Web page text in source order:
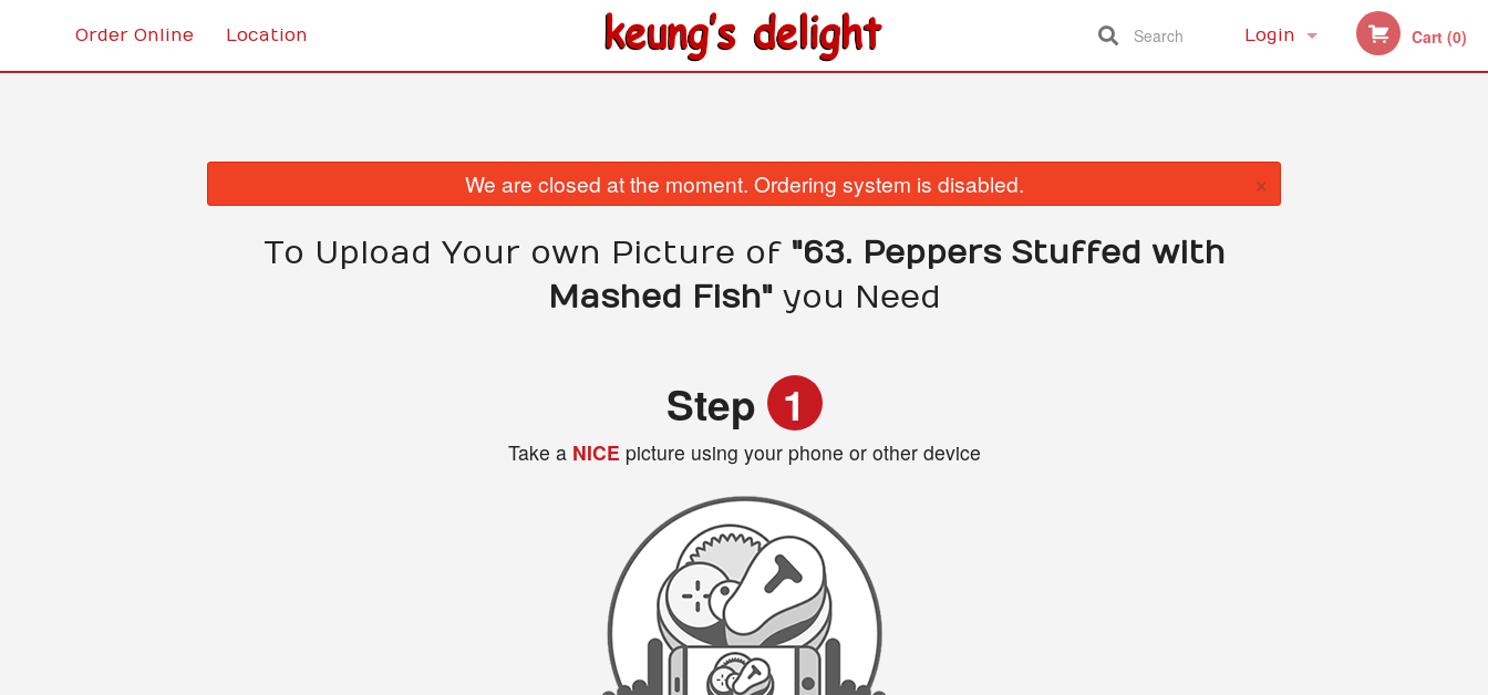
Order Online Location Login Cart (0)
Search
We are closed at the moment. Ordering system is disabled. ×
To Upload Your own Picture of "63. Peppers Stuffed with
Mashed Fish"you Need
Step 1
Take aNICE picture using your phone or other device